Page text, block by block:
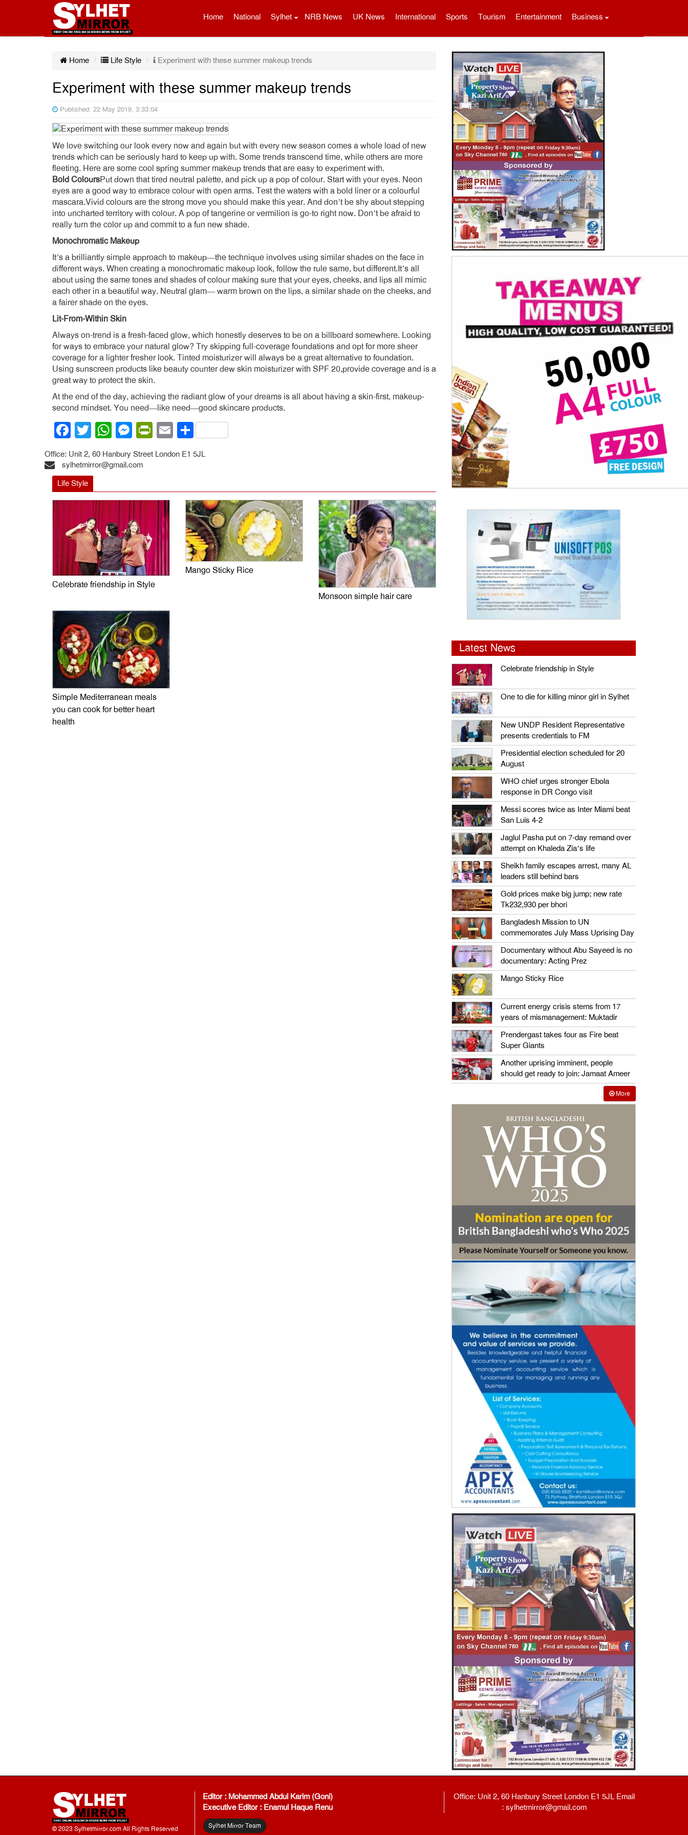
Home National Sylhet NRB News UK News International Sports Tourism Entertainment Business
Home Life Style Experiment with these summer makeup trends
Experiment with these summer makeup trends
Published: 22 May 2019, 3:33:04
We love switching our look every now and again but with every new season comes a whole load of new
trends which can be seriously hard to keep up with. Some trends transcend time, while others are more
fleeting. Here are some cool spring summer makeup trends that are easy to experiment with.
Bold ColoursPut down that tired neutral palette, and pick up a pop of colour. Start with your eyes. Neon
eyes are a good way to embrace colour with open arms. Test the waters with a bold liner or a colourful
mascara.Vivid colours are the strong move you should make this year. And don’t be shy about stepping
into uncharted territory with colour. A pop of tangerine or vermilion is go-to right now. Don’t be afraid to
really turn the color up and commit to a fun new shade.
Monochromatic Makeup
It’s a brilliantly simple approach to makeup—the technique involves using similar shades on the face in
different ways. When creating a monochromatic makeup look, follow the rule same, but different.It’s all
about using the same tones and shades of colour making sure that your eyes, cheeks, and lips all mimic
each other in a beautiful way. Neutral glam— warm brown on the lips, a similar shade on the cheeks, and
a fairer shade on the eyes.
Lit-From-Within Skin
Always on-trend is a fresh-faced glow, which honestly deserves to be on a billboard somewhere. Looking
for ways to embrace your natural glow? Try skipping full-coverage foundations and opt for more sheer
coverage for a lighter fresher look. Tinted moisturizer will always be a great alternative to foundation.
Using sunscreen products like beauty counter dew skin moisturizer with SPF 20,provide coverage and is a
great way to protect the skin.
At the end of the day, achieving the radiant glow of your dreams is all about having a skin-first, makeup-
second mindset. You need—like need—good skincare products.
Facebook
Twitter
WhatsApp
Messenger
PrintFriendly
EmailShare
Office: Unit 2, 60 Hanbury Street London E1 5JL
sylhetmirror@gmail.com
Life Style
Celebrate friendship in Style
Mango Sticky Rice
Monsoon simple hair care
Simple Mediterranean meals
you can cook for better heart
health
Latest News
Celebrate friendship in Style
One to die for killing minor girl in Sylhet
New UNDP Resident Representative
presents credentials to FM
Presidential election scheduled for 20
August
WHO chief urges stronger Ebola
response in DR Congo visit
Messi scores twice as Inter Miami beat
San Luis 4-2
Jaglul Pasha put on 7-day remand over
attempt on Khaleda Zia’s life
Sheikh family escapes arrest, many AL
leaders still behind bars
Gold prices make big jump; new rate
Tk232,930 per bhori
Bangladesh Mission to UN
commemorates July Mass Uprising Day
Documentary without Abu Sayeed is no
documentary: Acting Prez
Mango Sticky Rice
Current energy crisis stems from 17
years of mismanagement: Muktadir
Prendergast takes four as Fire beat
Super Giants
Another uprising imminent, people
should get ready to join: Jamaat Ameer
More
© 2023 Sylhetmirror.com All Rights Reserved
Editor : Mohammed Abdul Karim (Goni)
Executive Editor : Enamul Haque Renu
Sylhet Mirror Team
Office: Unit 2, 60 Hanbury Street London E1 5JL Email
: sylhetmirror@gmail.com